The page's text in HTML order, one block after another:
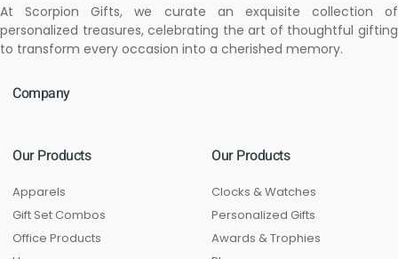
At Scorpion Gifts, we curate an exquisite collection of
personalized treasures, celebrating the art of thoughtful gifting
to transform every occasion into a cherished memory.
Company
Our Products
Apparels
Gift Set Combos
Office Products
Our Products
Clocks & Watches
Personalized Gifts
Awards & Trophies